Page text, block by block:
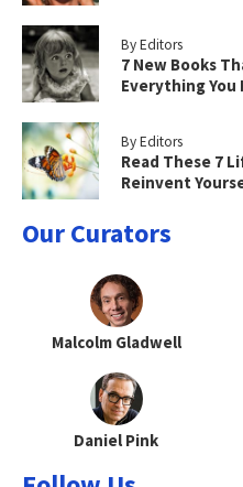
By Editors
7 New Books
Everything You
By Editors
Read These 7
Reinvent
Our Curators
Malcolm Gladwell
Daniel Pink